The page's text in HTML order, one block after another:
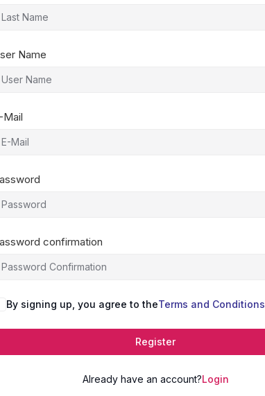
Name
Mail
confirmation
By signing up, you agree to theTerms and Conditions
Register
Already have an account?Login